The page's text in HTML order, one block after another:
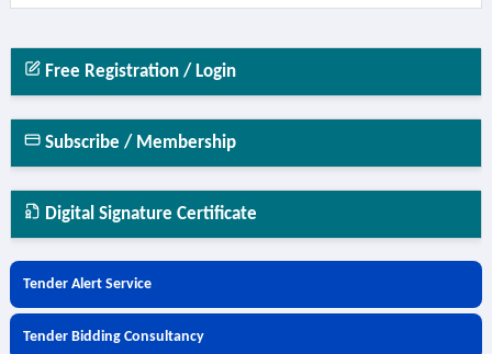
Free Registration / Login
Subscribe / Membership
Digital Signature Certificate
Tender Alert Service
Tender Bidding Consultancy